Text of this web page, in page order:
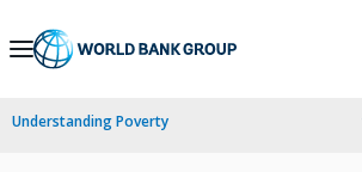
Skip
Navigation
Understanding Poverty